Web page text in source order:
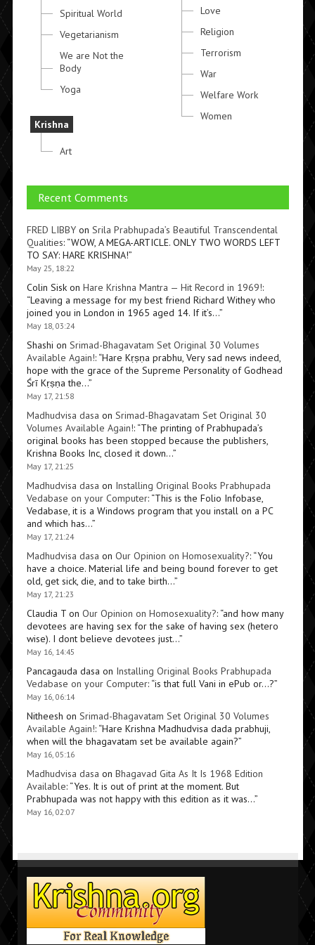
Spiritual World
Vegetarianism
We are Not the
Body
Yoga
Krishna
Art
Love
Religion
Terrorism
War
Welfare Work
Women
Recent Comments
FRED LIBBYon Srila Prabhupada’s Beautiful Transcendental
Qualities: “WOW, A MEGA-ARTICLE. ONLY TWO WORDS LEFT
TO SAY: HARE KRISHNA!”
May 25, 18:22
Colin Siskon Hare Krishna Mantra — Hit Record in 1969!:
“Leaving a message for my best friend Richard Withey who
joined you in London in 1965 aged 14. If it’s…”
May 18, 03:24
Shashi on Srimad-Bhagavatam Set Original 30 Volumes
Available Again!: “Hare Kṛṣṇa prabhu, Very sad news indeed,
hope with the grace of the Supreme Personality of Godhead
Śrī Kṛṣṇa the…”
May 17, 21:58
Madhudvisa dasa on Srimad-Bhagavatam Set Original 30
Volumes Available Again!: “The printing of Prabhupada’s
original books has been stopped because the publishers,
Krishna Books Inc, closed it down…”
May 17, 21:25
Madhudvisa dasa on Installing Original Books Prabhupada
Vedabase on your Computer: “This is the Folio Infobase,
Vedabase, it is a Windows program that you install on a PC
and which has…”
May 17, 21:24
Madhudvisa dasa on Our Opinion on Homosexuality?: “You
have a choice. Material life and being bound forever to get
old, get sick, die, and to take birth…”
May 17, 21:23
Claudia Ton Our Opinion on Homosexuality?: “and how many
devotees are having sex for the sake of having sex (hetero
wise). I dont believe devotees just…”
May 16, 14:45
Pancagauda dasa on Installing Original Books Prabhupada
Vedabase on your Computer: “is that full Vani in ePub or…?”
May 16, 06:14
Nitheesh on Srimad-Bhagavatam Set Original 30 Volumes
Available Again!: “Hare Krishna Madhudvisa dada prabhuji,
when will the bhagavatam set be available again?”
May 16, 05:16
Madhudvisa dasa on Bhagavad Gita As It Is 1968 Edition
Available: “Yes. It is out of print at the moment. But
Prabhupada was not happy with this edition as it was…”
May 16, 02:07